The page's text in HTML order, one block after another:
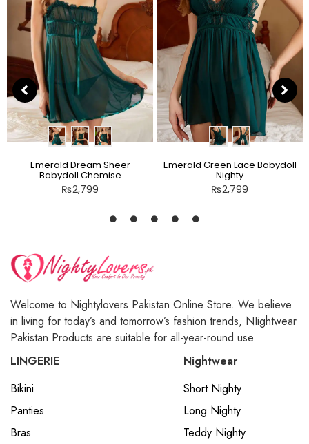
Emerald Dream Sheer
Babydoll Chemise
₨2,799
Emerald Green Lace Babydoll
Nighty
₨2,799
Welcome to Nightylovers Pakistan Online Store. We believe
in living for today’s and tomorrow’s fashion trends, NIightwear
Pakistan Products are suitable for all-year-round use.
LINGERIE
Bikini
Panties
Bras
Nightwear
Short Nighty
Long Nighty
Teddy Nighty